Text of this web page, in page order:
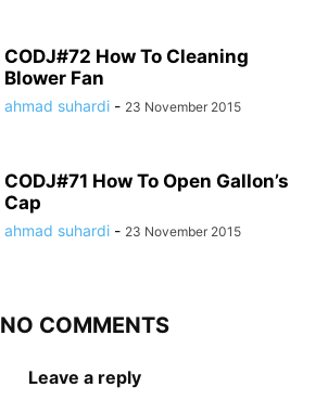
CODJ#72 How To Cleaning
Blower Fan
ahmad suhardi - 23 November 2015
CODJ#71 How To Open Gallon’s
Cap
ahmad suhardi - 23 November 2015
NO COMMENTS
Leave a reply